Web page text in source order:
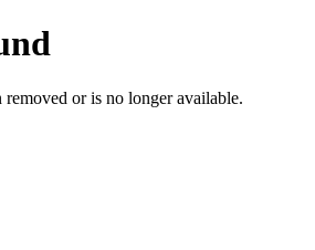
removed or is no longer available.